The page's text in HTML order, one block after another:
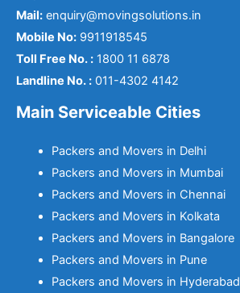
Mail: enquiry@movingsolutions.in
Mobile No: 9911918545
Toll Free No. : 1800 11 6878
Landline No. : 011-4302 4142
Main Serviceable Cities
Packers and Movers in Delhi
Packers and Movers in Mumbai
Packers and Movers in Chennai
Packers and Movers in Kolkata
Packers and Movers in Bangalore
Packers and Movers in Pune
Packers and Movers in Hyderabad